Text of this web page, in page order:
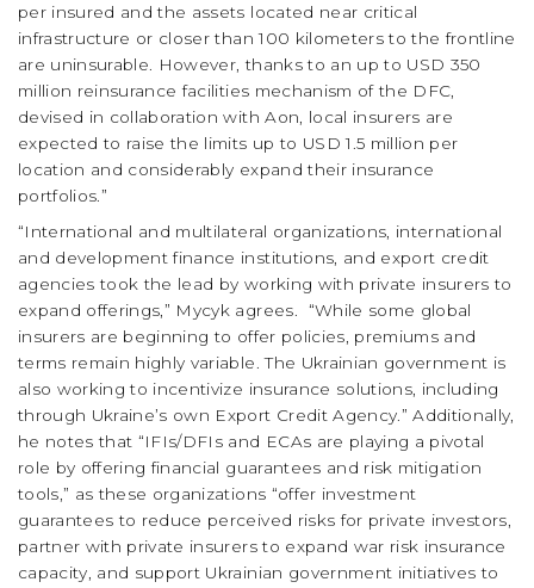
per insured and the assets located near critical
infrastructure or closer than 100 kilometers to the frontline
are uninsurable. However, thanks to an up to USD 350
million reinsurance facilities mechanism of the DFC,
devised in collaboration with Aon, local insurers are
expected to raise the limits up to USD 1.5 million per
location and considerably expand their insurance
portfolios.”
“International and multilateral organizations, international
and development finance institutions, and export credit
agencies took the lead by working with private insurers to
expand offerings,” Mycyk agrees.
“While some global
insurers are beginning to offer policies, premiums and
terms remain highly variable. The Ukrainian government is
also working to incentivize insurance solutions, including
through Ukraine’s own Export Credit Agency.” Additionally,
he notes that “IFIs/DFIs and ECAs are playing a pivotal
role by offering financial guarantees and risk mitigation
tools,” as these organizations “offer investment
guarantees to reduce perceived risks for private investors,
partner with private insurers to expand war risk insurance
capacity, and support Ukrainian government initiatives to